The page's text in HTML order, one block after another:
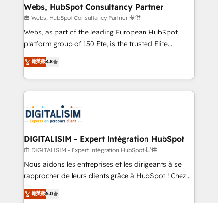
their unique business needs. We are thrilled to have
Blue Frog in the HubSpot ecosystem leading the
way for customers!" - Yamini Rangan, CEO of
HubSpot “Our experience with the team at Blue Frog
of experience and quality of skilled staff has earned
them a trusted reputation within the HubSpot
clients.” - Brian Garvey, VP, Solutions Partner
Program, HubSpot.
Webs, HubSpot Consultancy Partner
由 Webs, HubSpot Consultancy Partner 提供
Webs, as part of the leading European HubSpot
platform group of 150 Fte, is the trusted Elite
HubSpot CRM Partner offering you a roadmap on
maximizing EBITDA and achieving Commercial
Excellence. With our targeted processes, we
strengthen your digital transformation and minimize
Implementation partner, we provide expertise to
drive your business forward. Since 2015 we are fully
dedicated to HubSpot and with an experienced
team (50+), we work with reputable companies in
B2B sectors such as manufacturing, SaaS and
business services. We prepare a customized
impact of your digital transformation, including a
菁英級4.8
DIGITALISIM - Expert Intégration HubSpot
由 DIGITALISIM - Expert Intégration HubSpot 提供
Nous aidons les entreprises et les dirigeants à se
rapprocher de leurs clients grâce à HubSpot ! Chez
DIGITALISIM, nous avons l'intime conviction que la
réussite des entreprises passe par l’innovation web,
菁英級5.0